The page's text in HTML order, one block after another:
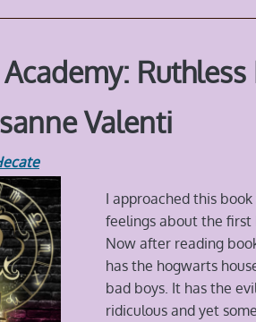
Valenti
I approached this
feelings about the first
Now after reading
has the hogwarts
bad boys. It has the
ridiculous and yet